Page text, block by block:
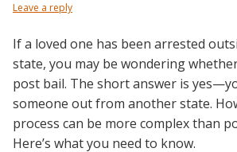
Leave a reply
If a loved one has been arrested
state, you may be wondering
post bail. The short answer is
someone out from another state.
process can be more complex than
Here’s what you need to know.